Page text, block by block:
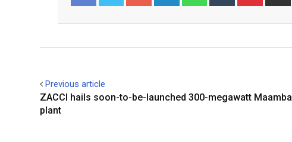
Previous article
ZACCI hails soon-to-be-launched 300-megawatt Maamba
plant